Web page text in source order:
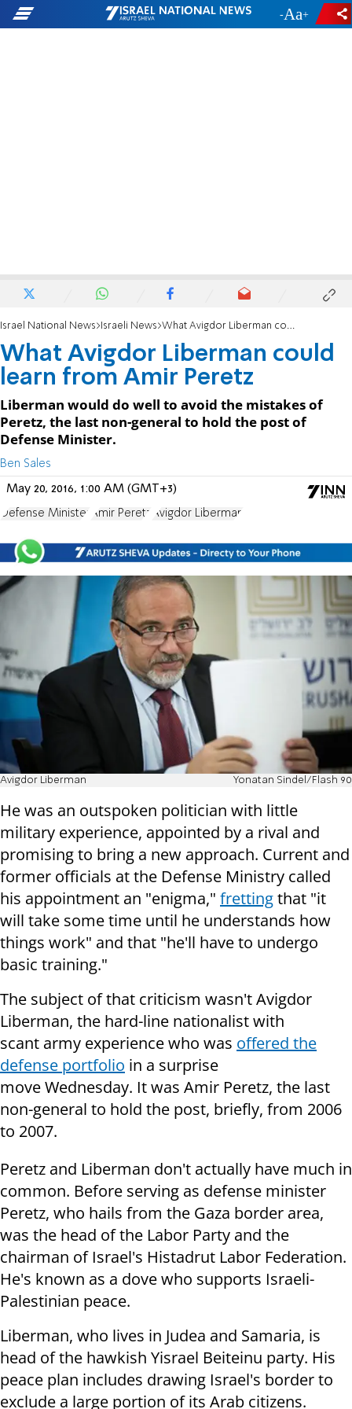
- +
Israel National News Israeli News What Avigdor Liberman could learn from Amir Peretz
What Avigdor Liberman could
learn from Amir Peretz
Liberman would do well to avoid the mistakes of
Peretz, the last non-general to hold the post of
Defense Minister.
Ben Sales
May 20, 2016, 1:00 AM (GMT+3)
Defense Minister Amir Peretz Avigdor Liberman
Avigdor Liberman Yonatan Sindel/Flash 90
He was an outspoken politician with little
military experience, appointed by a rival and
promising to bring a new approach. Current and
former officials at the Defense Ministry called
his appointment an "enigma," frettingthat "it
will take some time until he understands how
things work" and that "he'll have to undergo
basic training."
The subject of that criticism wasn't Avigdor
Liberman, the hard-line nationalist with
scant army experience who was offered the
defense portfolio in a surprise
move Wednesday. It was Amir Peretz, the last
non-general to hold the post, briefly, from 2006
to 2007.
Peretz and Liberman don't actually have much in
common. Before serving as defense minister
Peretz, who hails from the Gaza border area,
was the head of the Labor Party and the
chairman of Israel's Histadrut Labor Federation.
He's known as a dove who supports Israeli-
Palestinian peace.
Liberman, who lives in Judea and Samaria, is
head of the hawkish Yisrael Beiteinu party. His
peace plan includes drawing Israel's border to
exclude a large portion of its Arab citizens.